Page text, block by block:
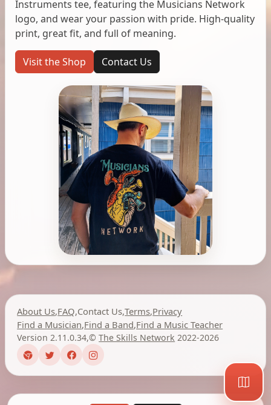
Instruments tee, featuring the Musicians Network
logo, and wear your passion with pride. High-quality
print, great fit, and full of meaning.
Visit the Shop Contact Us
About Us,FAQ,Contact Us,Terms,Privacy
Find a Musician,Find a Band,Find a Music Teacher
Version 2.11.0.34,©The Skills Network 2022-2026